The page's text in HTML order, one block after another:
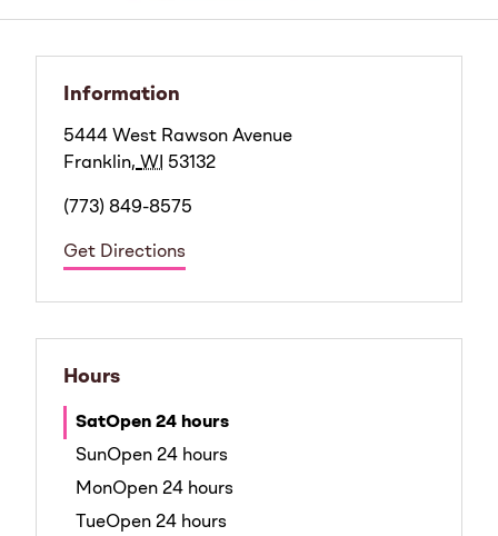
Information
5444 West Rawson Avenue
Franklin, WI 53132
(773) 849-8575
Get Directions
Hours
SatOpen 24 hours
SunOpen 24 hours
MonOpen 24 hours
TueOpen 24 hours